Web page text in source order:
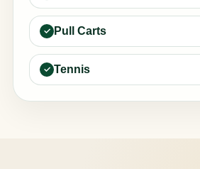
Pull Carts
Tennis